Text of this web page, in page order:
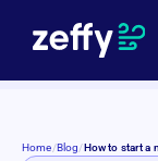
Home/Blog/How to start a